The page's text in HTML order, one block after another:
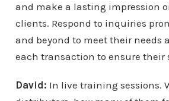
and make a lasting impression
clients. Respond to inquiries
and beyond to meet their needs
each transaction to ensure their
David: In live training sessions.